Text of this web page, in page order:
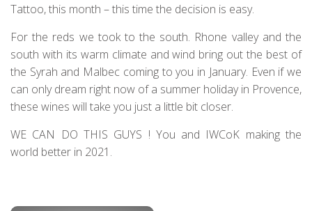
Tattoo, this month – this time the decision is easy.
For the reds we took to the south. Rhone valley and the
south with its warm climate and wind bring out the best of
the Syrah and Malbec coming to you in January. Even if we
can only dream right now of a summer holiday in Provence,
these wines will take you just a little bit closer.
WE CAN DO THIS GUYS ! You and IWCoK making the
world better in 2021.